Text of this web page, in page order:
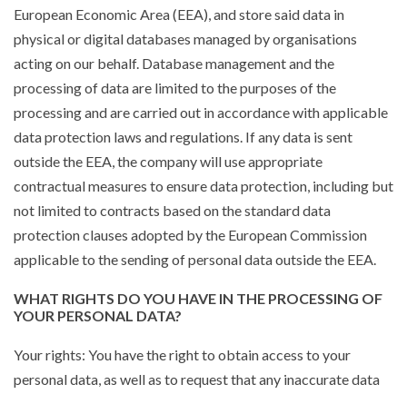
European Economic Area (EEA), and store said data in
physical or digital databases managed by organisations
acting on our behalf. Database management and the
processing of data are limited to the purposes of the
processing and are carried out in accordance with applicable
data protection laws and regulations. If any data is sent
outside the EEA, the company will use appropriate
contractual measures to ensure data protection, including but
not limited to contracts based on the standard data
protection clauses adopted by the European Commission
applicable to the sending of personal data outside the EEA.
WHAT RIGHTS DO YOU HAVE IN THE PROCESSING OF
YOUR PERSONAL DATA?
Your rights: You have the right to obtain access to your
personal data, as well as to request that any inaccurate data